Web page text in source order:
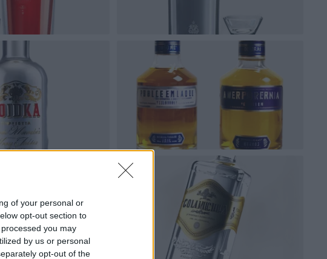
of your personal or
opt-out section to
you may
by us or personal
opt-out of the